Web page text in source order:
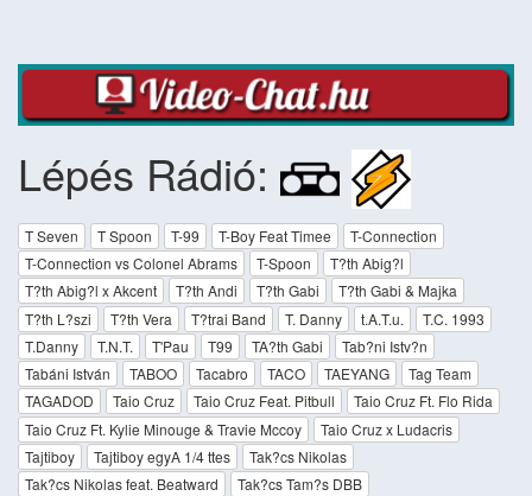
Lépés Rádió:
T Seven T Spoon T-99 T-Boy Feat Timee
T-Connection
T-Connection vs Colonel Abrams
T-Spoon
T?th Abig?l
T?th Abig?l x Akcent
T?th Andi T?th Gabi
T?th Gabi & Majka
T?th L?szi
T?th Vera T?trai Band T. Danny t.A.T.u.
T.C. 1993
T.Danny
T.N.T. T'Pau T99 TA?th Gabi
Tab?ni Istv?n
Tabáni István
TABOO Tacabro TACO TAEYANG
Tag Team
TAGADOD
Taio Cruz Taio Cruz Feat. Pitbull
Taio Cruz Ft. Flo Rida
Taio Cruz Ft. Kylie Minouge & Travie Mccoy
Taio Cruz x Ludacris
Tajtiboy
Tajtiboy egyA 1/4 ttes
Tak?cs Nikolas
Tak?cs Nikolas feat. Beatward
Tak?cs Tam?s DBB